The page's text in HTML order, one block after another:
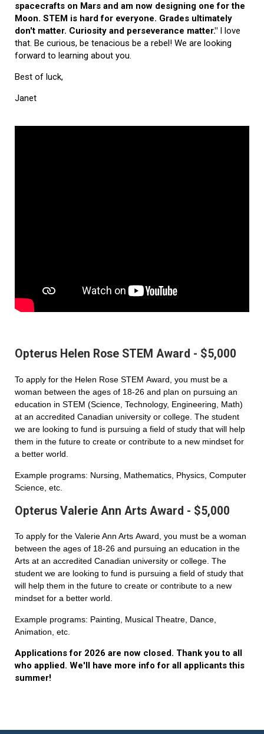
spacecrafts on Mars and am now designing one for the
Moon. STEM is hard for everyone. Grades ultimately
don't matter. Curiosity and perseverance matter." I love
that. Be curious, be tenacious be a rebel! We are looking
forward to learning about you.
Best of luck,
Janet
Opterus Helen Rose STEM Award - $5,000
To apply for the Helen Rose STEM Award, you must be a
woman between the ages of 18-26 and plan on pursuing an
education in STEM (Science, Technology, Engineering, Math)
at an accredited Canadian university or college. The student
we are looking to fund is pursuing a field of study that will help
them in the future to create or contribute to a new mindset for
a better world.
Example programs: Nursing, Mathematics, Physics, Computer
Science, etc.
Opterus Valerie Ann Arts Award - $5,000
To apply for the Valerie Ann Arts Award, you must be a woman
between the ages of 18-26 and pursuing an education in the
Arts at an accredited Canadian university or college. The
student we are looking to fund is pursuing a field of study that
will help them in the future to create or contribute to a new
mindset for a better world.
Example programs: Painting, Musical Theatre, Dance,
Animation, etc.
Applications for 2026 are now closed. Thank you to all
who applied. We'll have more info for all applicants this
summer!